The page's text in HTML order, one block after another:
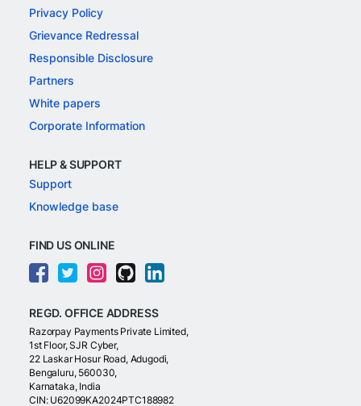
Privacy Policy
Grievance Redressal
Responsible Disclosure
Partners
White papers
Corporate Information
HELP & SUPPORT
Support
Knowledge base
FIND US ONLINE
REGD. OFFICE ADDRESS
Razorpay Payments Private Limited,
1st Floor, SJR Cyber,
22 Laskar Hosur Road, Adugodi,
Bengaluru, 560030,
Karnataka, India
CIN: U62099KA2024PTC188982